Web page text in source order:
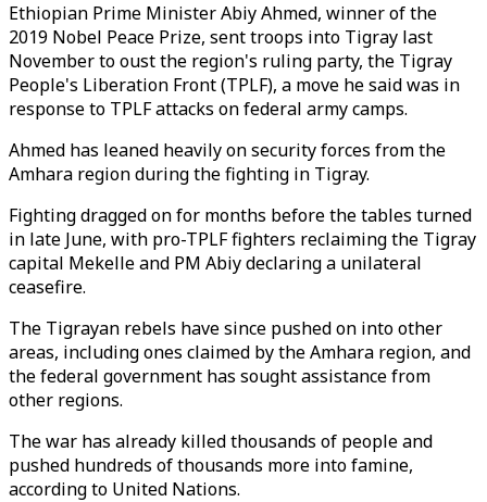
Ethiopian Prime Minister Abiy Ahmed, winner of the
2019 Nobel Peace Prize, sent troops into Tigray last
November to oust the region's ruling party, the Tigray
People's Liberation Front (TPLF), a move he said was in
response to TPLF attacks on federal army camps.
Ahmed has leaned heavily on security forces from the
Amhara region during the fighting in Tigray.
Fighting dragged on for months before the tables turned
in late June, with pro-TPLF fighters reclaiming the Tigray
capital Mekelle and PM Abiy declaring a unilateral
ceasefire.
The Tigrayan rebels have since pushed on into other
areas, including ones claimed by the Amhara region, and
the federal government has sought assistance from
other regions.
The war has already killed thousands of people and
pushed hundreds of thousands more into famine,
according to United Nations.